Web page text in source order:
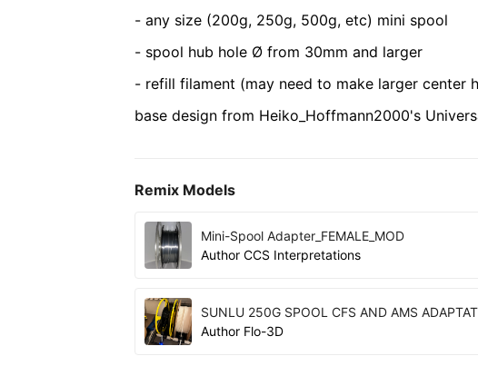
- any size (200g, 250g, 500g, etc) mini spool
- spool hub hole Ø from 30mm and larger
- refill filament (may need to make larger center
base design from Heiko_Hoffmann2000's
Remix Models
Mini-Spool Adapter_FEMALE_MOD
Author CCS Interpretations
SUNLU 250G SPOOL CFS AND AMS
Author Flo-3D